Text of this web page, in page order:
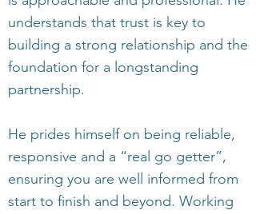
understands that trust is key to
building a strong relationship and the
foundation for a longstanding
partnership.
He prides himself on being reliable,
responsive and a “real go getter”,
ensuring you are well informed from
start to finish and beyond. Working